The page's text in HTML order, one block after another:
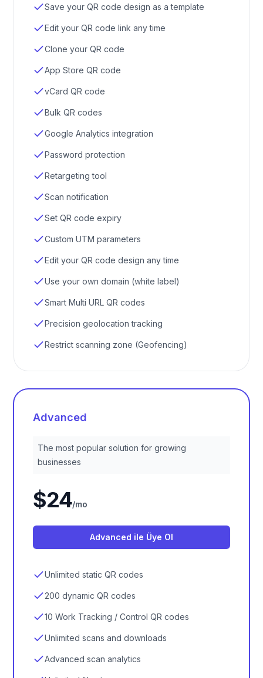
Save your QR code design as a template
Edit your QR code link any time
Clone your QR code
App Store QR code
vCard QR code
Bulk QR codes
Google Analytics integration
Password protection
Retargeting tool
Scan notification
Set QR code expiry
Custom UTM parameters
Edit your QR code design any time
Use your own domain (white label)
Smart Multi URL QR codes
Precision geolocation tracking
Restrict scanning zone (Geofencing)
Advanced
The most popular solution for growing
businesses
$24/mo
Advanced ile Üye Ol
Unlimited static QR codes
200 dynamic QR codes
10 Work Tracking / Control QR codes
Unlimited scans and downloads
Advanced scan analytics